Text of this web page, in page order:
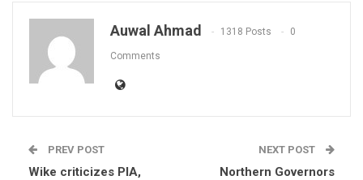
Auwal Ahmad 1318 Posts 0
Comments
PREV POST
Wike criticizes PIA,
NEXT POST
Northern Governors